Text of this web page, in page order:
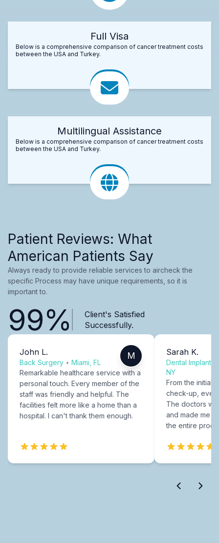
Full Visa
Below is a comprehensive comparison of cancer treatment costs
between the USA and Turkey.
Multilingual Assistance
Below is a comprehensive comparison of cancer treatment costs
between the USA and Turkey.
Patient Reviews: What
American Patients Say
Always ready to provide reliable services to aircheck the
specific Process may have unique requirements, so it is
important to.
99%
Client's Satisfied
Successfully.
John L.
Back Surgery • Miami, FL
M
Remarkable healthcare service with a
personal touch. Every member of the
staff was friendly and helpful. The
facilities felt more like a home than a
hospital. I can't thank them enough.
Sarah K.
Dental Implants
NY
From the initial
check-up,
The doctors
and made me
the entire